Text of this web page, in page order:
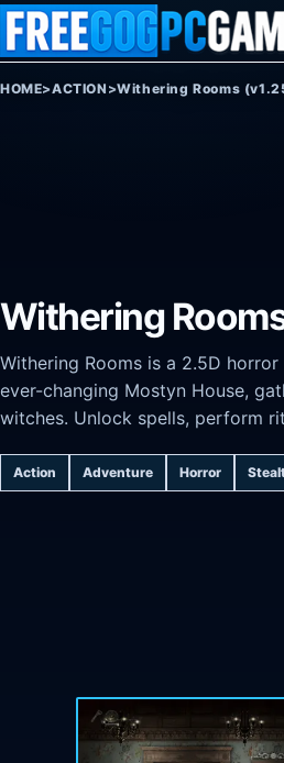
Skip to content
HOME>ACTION >Withering Rooms
Withering
Withering Rooms is a 2.5D
ever-changing Mostyn House,
witches. Unlock spells, perform
Action Adventure Horror